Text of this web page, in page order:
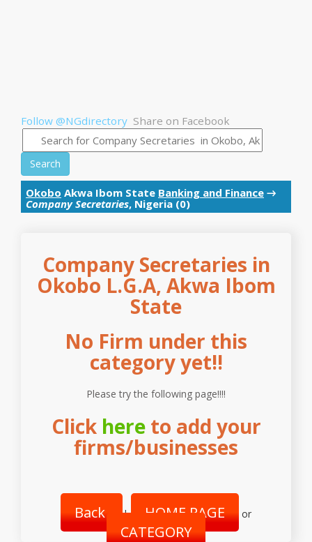
Follow @NGdirectory Share on Facebook
Search
Okobo Akwa Ibom State Banking and Finance →
Company Secretaries, Nigeria (0)
Company Secretaries in
Okobo L.G.A, Akwa Ibom
State
No Firm under this
category yet!!
Please try the following page!!!!
Click hereto add your
firms/businesses
Back | HOME PAGE or
CATEGORY